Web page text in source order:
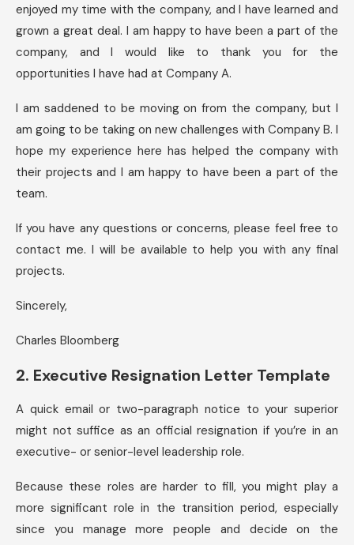
enjoyed my time with the company, and I have learned and
grown a great deal. I am happy to have been a part of the
company, and I would like to thank you for the
opportunities I have had at Company A.
I am saddened to be moving on from the company, but I
am going to be taking on new challenges with Company B. I
hope my experience here has helped the company with
their projects and I am happy to have been a part of the
team.
If you have any questions or concerns, please feel free to
contact me. I will be available to help you with any final
projects.
Sincerely,
Charles Bloomberg
2. Executive Resignation Letter Template
A quick email or two-paragraph notice to your superior
might not suffice as an official resignation if you’re in an
executive- or senior-level leadership role.
Because these roles are harder to fill, you might play a
more significant role in the transition period, especially
since you manage more people and decide on the